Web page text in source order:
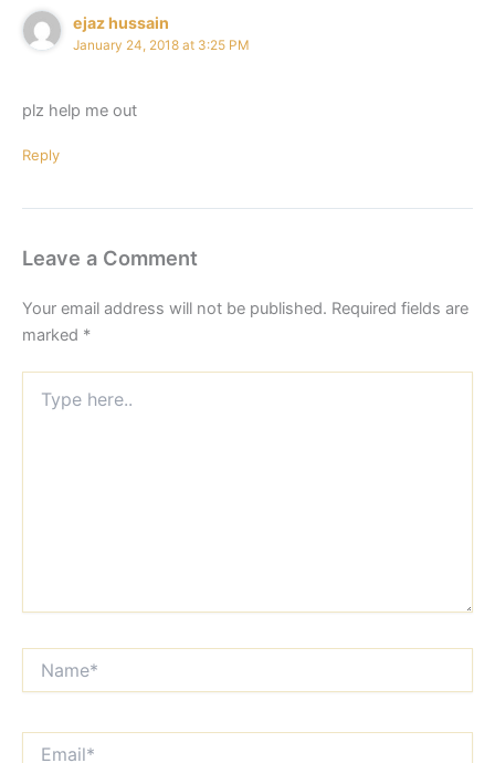
ejaz hussain
January 24, 2018 at 3:25 PM
plz help me out
Reply
Leave a Comment
Your email address will not be published. Required fields are
marked *
here..